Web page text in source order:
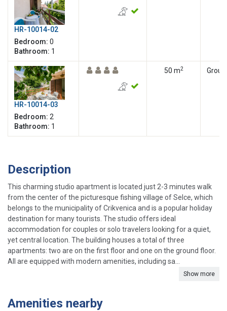
HR-10014-02
Bedroom: 0
Bathroom: 1
HR-10014-03
Bedroom: 2
Bathroom: 1
50 m2
Description
This charming studio apartment is located just 2-3 minutes walk
from the center of the picturesque fishing village of Selce, which
belongs to the municipality of Crikvenica and is a popular holiday
destination for many tourists. The studio offers ideal
accommodation for couples or solo travelers looking for a quiet,
yet central location. The building houses a total of three
apartments: two are on the first floor and one on the ground floor.
All are equipped with modern amenities, including sa...
Show more
Amenities nearby